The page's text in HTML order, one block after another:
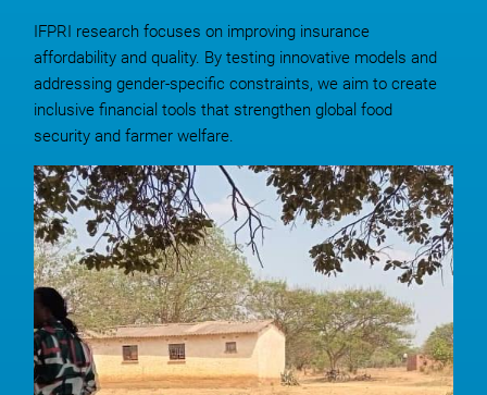
IFPRI research focuses on improving insurance
affordability and quality. By testing innovative models and
addressing gender-specific constraints, we aim to create
inclusive financial tools that strengthen global food
security and farmer welfare.